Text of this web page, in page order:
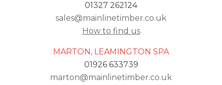
01327 262124
sales@mainlinetimber.co.uk
How to find us
MARTON, LEAMINGTON SPA
01926 633739
marton@mainlinetimber.co.uk